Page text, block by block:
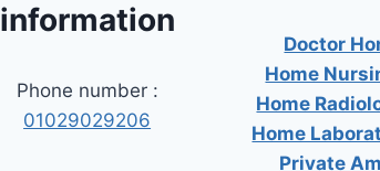
information
Phone number :
01029029206
Doctor
Home
Home
Home
Private